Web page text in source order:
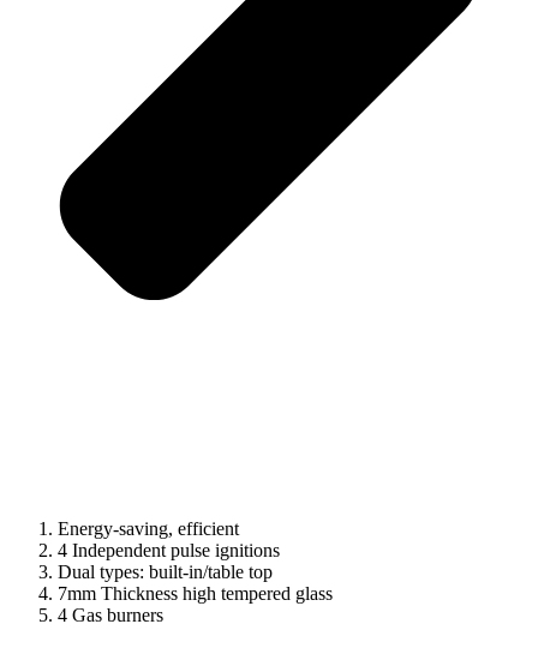
Energy-saving, efficient
4 Independent pulse ignitions
Dual types: built-in/table top
7mm Thickness high tempered glass
4 Gas burners